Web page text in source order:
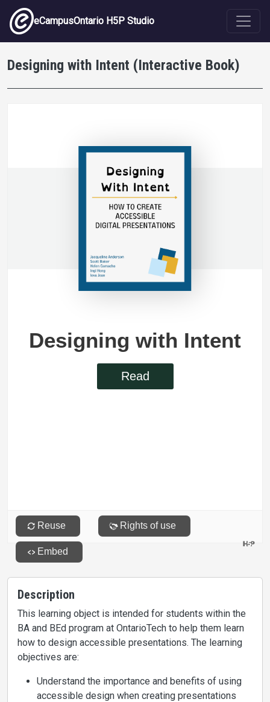
Skip to main content
eCampusOntario H5P Studio
Designing with Intent (Interactive Book)
Description
This learning object is intended for students within the
BA and BEd program at OntarioTech to help them learn
how to design accessible presentations. The learning
objectives are:
Understand the importance and benefits of using
accessible design when creating presentations